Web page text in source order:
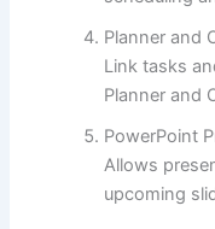
Planner and
Link tasks
Planner and
PowerPoint
Allows
upcoming